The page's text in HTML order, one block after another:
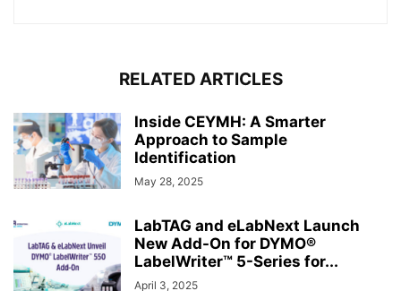
RELATED ARTICLES
Inside CEYMH: A Smarter
Approach to Sample
Identification
May 28, 2025
LabTAG and eLabNext Launch
New Add-On for DYMO®
LabelWriter™ 5-Series for...
April 3, 2025